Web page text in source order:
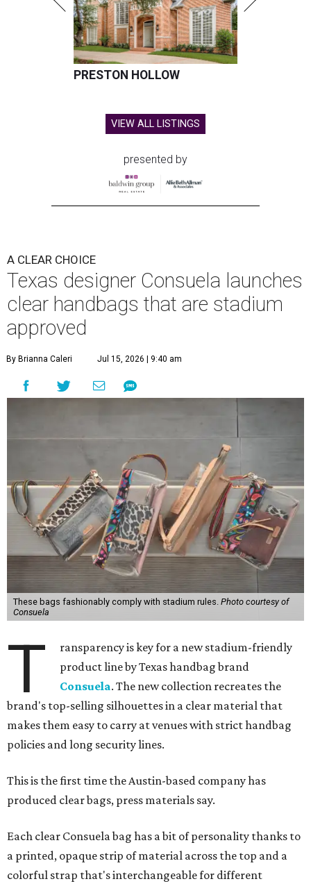
PRESTON HOLLOW
VIEW ALL LISTINGS
presented by
A CLEAR CHOICE
Texas designer Consuela launches
clear handbags that are stadium
approved
By Brianna Caleri Jul 15, 2026 | 9:40 am
These bags fashionably comply with stadium rules. Photo courtesy of
Consuela
T
ransparency is key for a new stadium-friendly
product line by Texas handbag brand
Consuela. The new collection recreates the
brand's top-selling silhouettes in a clear material that
makes them easy to carry at venues with strict handbag
policies and long security lines.
This is the first time the Austin-based company has
produced clear bags, press materials say.
Each clear Consuela bag has a bit of personality thanks to
a printed, opaque strip of material across the top and a
colorful strap that's interchangeable for different